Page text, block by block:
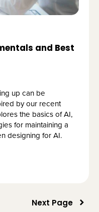
and Best
up can be
by our recent
the basics of AI,
for maintaining a
designing for AI.
Next Page